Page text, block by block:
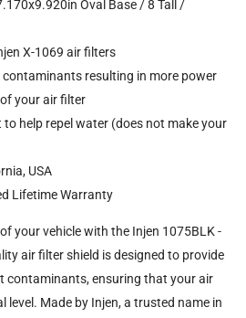
Oval Base / 8 Tall /
X-1069 air filters
resulting in more power
your air filter
help repel water (does not make your
USA
Lifetime Warranty
your vehicle with the Injen 1075BLK -
air filter shield is designed to provide
contaminants, ensuring that your air
Made by Injen, a trusted name in